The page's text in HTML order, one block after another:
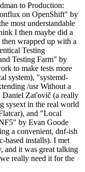
to Production:
on OpenShift" by
most understandable
I then maybe did a
wrapped up with a
Testing
Testing Farm" by
to make tests more
system), "systemd-
/usr Without a
Daniel Zaťovič (a really
sysext in the real world
and "Local
by Evan Goode
a convenient, dnf-ish
based installs). I met
and it was great talking
really need it for the